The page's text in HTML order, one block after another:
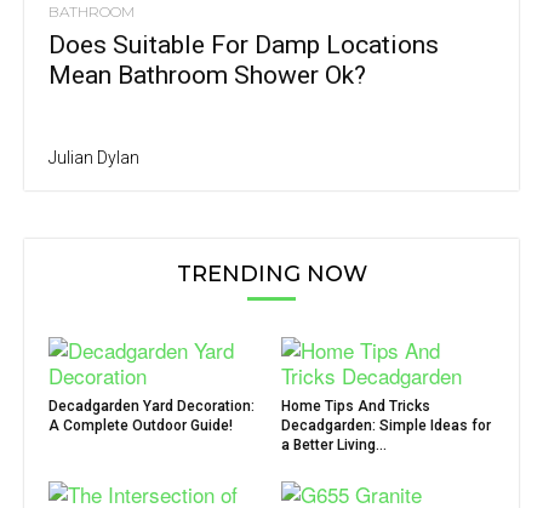
BATHROOM
Does Suitable For Damp Locations
Mean Bathroom Shower Ok?
Julian Dylan
TRENDING NOW
Decadgarden Yard Decoration:
A Complete Outdoor Guide!
Home Tips And Tricks
Decadgarden: Simple Ideas for
a Better Living...